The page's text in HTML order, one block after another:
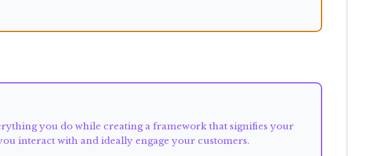
you do while creating a framework that signifies your
interact with and ideally engage your customers.